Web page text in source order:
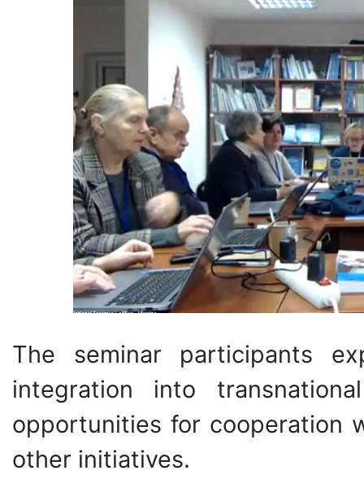
The seminar participants
integration into
opportunities for cooperation
other initiatives.